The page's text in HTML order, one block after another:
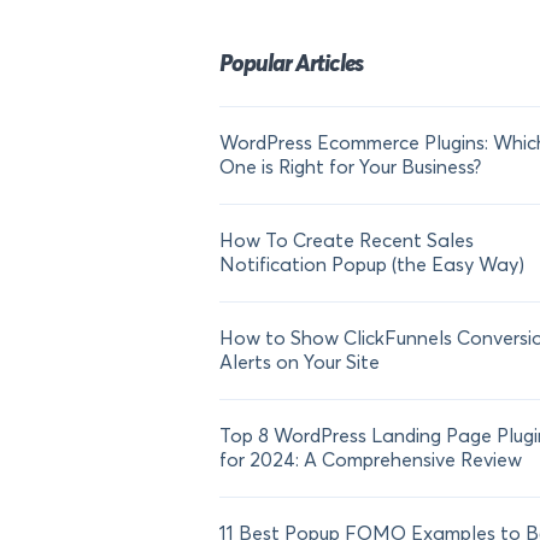
Popular Articles
WordPress Ecommerce Plugins:
One is Right for Your Business?
How To Create Recent Sales
Notification Popup (the Easy Way)
How to Show ClickFunnels
Alerts on Your Site
Top 8 WordPress Landing Page
for 2024: A Comprehensive Review
11 Best Popup FOMO Examples to